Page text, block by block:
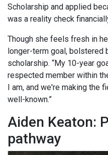
Scholarship and applied
was a reality check
Though she feels fresh in
longer-term goal, bolstered
scholarship. “My 10-year
respected member within
I am, and we're making the
well-known.”
Aiden Keaton:
pathway